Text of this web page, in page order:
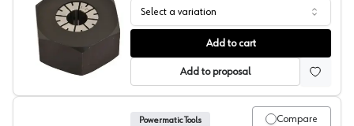
Shaper Spindles, JET Tool
Select a variation
Add to cart
Add to proposal
Compare
Powermatic Tools